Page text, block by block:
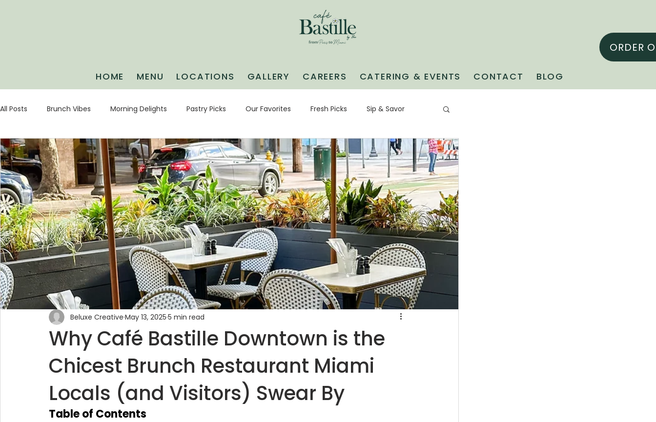
ORDER
HOME MENU LOCATIONS GALLERY CAREERS CATERING & EVENTS CONTACT BLOG
All Posts Brunch Vibes Morning Delights Pastry Picks Our Favorites Fresh Picks Sip & Savor
Game Day Guides Weekend Plans
Why Café Bastille Downtown is the
Chicest Brunch Restaurant Miami
Locals (and Visitors) Swear By
Beluxe Creative May 13, 2025 5 min read
Table of Contents